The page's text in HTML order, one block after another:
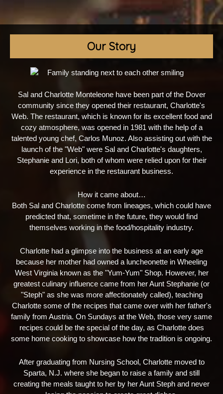
Our Story
Sal and Charlotte Monteleone have been part of the Dover
community since they opened their restaurant, Charlotte's
Web. The restaurant, which is known for its excellent food and
cozy atmosphere, was opened in 1981 with the help of a
talented young chef, Carlos Munoz. Also assisting out with the
launch of the "Web" were Sal and Charlotte's daughters,
Stephanie and Lori, both of whom were relied upon for their
experience in the restaurant business.
How it came about…
Both Sal and Charlotte come from lineages, which could have
predicted that, sometime in the future, they would find
themselves working in the food/hospitality industry.
Charlotte had a glimpse into the business at an early age
because her mother had owned a luncheonette in Wheeling
West Virginia known as the "Yum-Yum" Shop. However, her
greatest culinary influence came from her Aunt Stephanie (or
"Steph" as she was more affectionately called), teaching
Charlotte some of the recipes that came over with her father's
family from Austria. On Sundays at the Web, those very same
recipes could be the special of the day, as Charlotte does
some home cooking to showcase how the tradition is ongoing.
After graduating from Nursing School, Charlotte moved to
Sparta, N.J. where she began to raise a family and still
creating the meals taught to her by her Aunt Steph and never